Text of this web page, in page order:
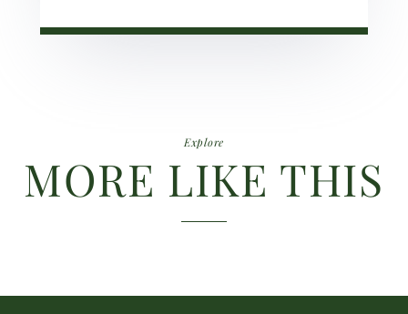
Explore
MORE LIKE THIS